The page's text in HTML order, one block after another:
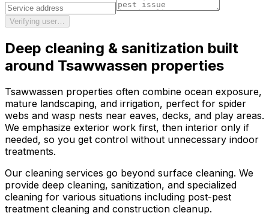
Verifying user…
Deep cleaning & sanitization built
around Tsawwassen properties
Tsawwassen properties often combine ocean exposure,
mature landscaping, and irrigation, perfect for spider
webs and wasp nests near eaves, decks, and play areas.
We emphasize exterior work first, then interior only if
needed, so you get control without unnecessary indoor
treatments.
Our cleaning services go beyond surface cleaning. We
provide deep cleaning, sanitization, and specialized
cleaning for various situations including post-pest
treatment cleaning and construction cleanup.